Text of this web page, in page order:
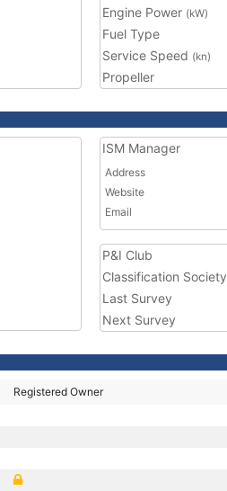
Engine Power (kW)
Fuel Type
Service Speed (kn)
Propeller
ISM Manager
Address
Website
Email
P&I Club
Classification Society
Last Survey
Next Survey
Registered Owner